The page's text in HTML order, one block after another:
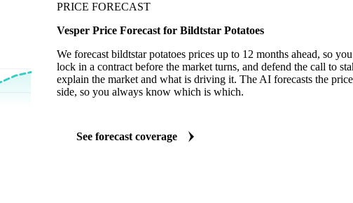
PRICE FORECAST
Vesper Price Forecast for Bildtstar Potatoes
We forecast bildtstar potatoes prices up to 12 months ahead, so
lock in a contract before the market turns, and defend the call to
explain the market and what is driving it. The AI forecasts the
side, so you always know which is which.
See forecast coverage